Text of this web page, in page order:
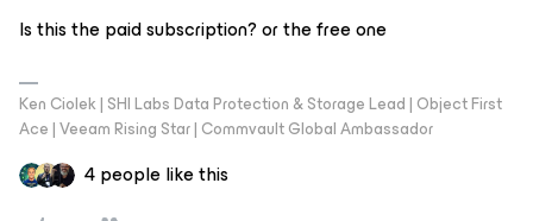
Is this the paid subscription? or the free one
Ken Ciolek | SHI Labs Data Protection & Storage Lead | Object First
Ace | Veeam Rising Star | Commvault Global Ambassador
4 people like this